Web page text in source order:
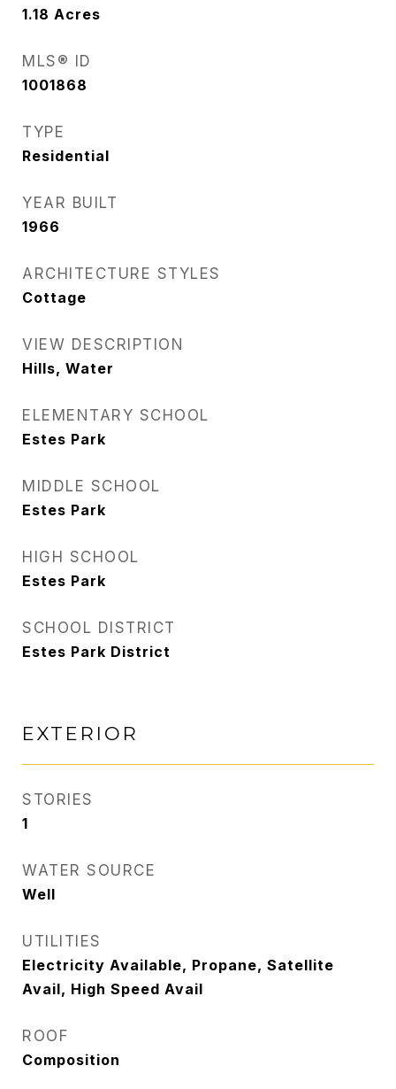
1.18 Acres
MLS® ID
1001868
TYPE
Residential
YEAR BUILT
1966
ARCHITECTURE STYLES
Cottage
VIEW DESCRIPTION
Hills, Water
ELEMENTARY SCHOOL
Estes Park
MIDDLE SCHOOL
Estes Park
HIGH SCHOOL
Estes Park
SCHOOL DISTRICT
Estes Park District
EXTERIOR
STORIES
1
WATER SOURCE
Well
UTILITIES
Electricity Available, Propane, Satellite
Avail, High Speed Avail
ROOF
Composition